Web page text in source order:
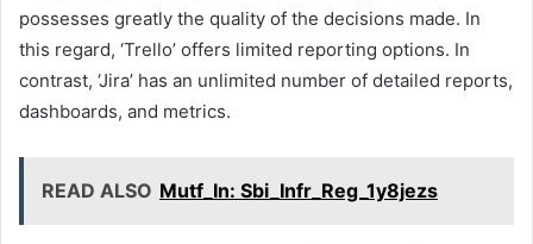
possesses greatly the quality of the decisions made. In
this regard, ‘Trello’ offers limited reporting options. In
contrast, ‘Jira’ has an unlimited number of detailed reports,
dashboards, and metrics.
READ ALSO Mutf_In: Sbi_Infr_Reg_1y8jezs